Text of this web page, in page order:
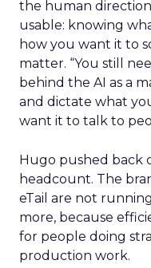
the human
usable: knowing
how you want it to
matter. “You still
behind the AI as a
and dictate what
want it to talk to
Hugo pushed back
headcount. The
eTail are not
more, because
for people doing
production work.